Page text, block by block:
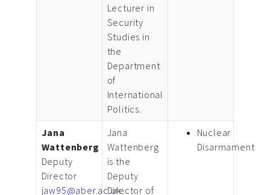
Lecturer in
Security
Studies in
the
Department
of
International
Politics.
Jana
Wattenberg
Deputy
Director
jaw95@aber.ac.uk
Jana
Wattenberg
is the
Deputy
Director of
Nuclear
Disarmament